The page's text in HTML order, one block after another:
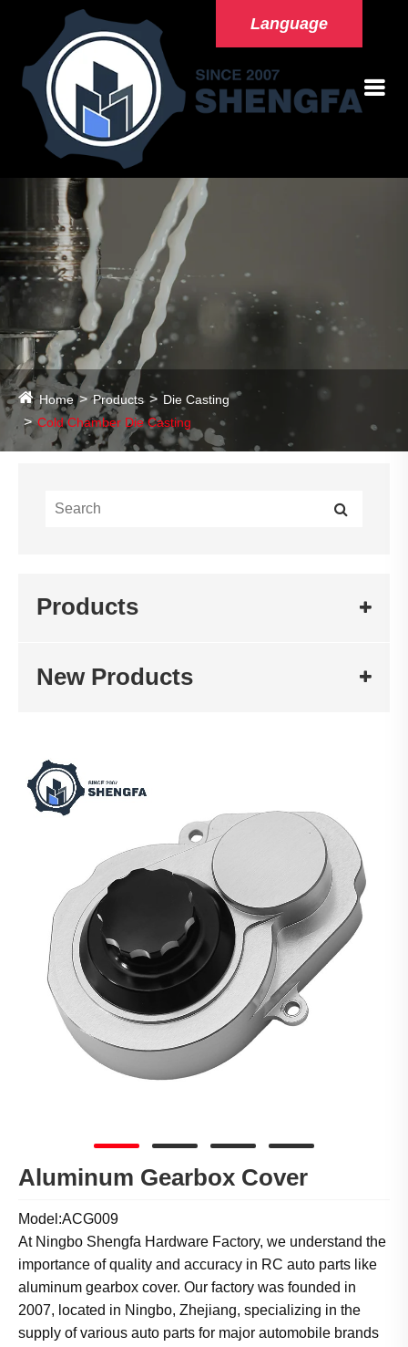
Language
Home Products
Die Casting
Cold Chamber Die Casting
Products
New Products
Aluminum Gearbox Cover
Model:ACG009
At Ningbo Shengfa Hardware Factory, we understand the
importance of quality and accuracy in RC auto parts like
aluminum gearbox cover. Our factory was founded in
2007, located in Ningbo, Zhejiang, specializing in the
supply of various auto parts for major automobile brands